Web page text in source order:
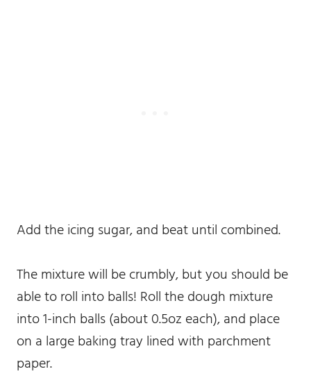
Add the icing sugar, and beat until combined.
The mixture will be crumbly, but you should be
able to roll into balls! Roll the dough mixture
into 1-inch balls (about 0.5oz each), and place
on a large baking tray lined with parchment
paper.